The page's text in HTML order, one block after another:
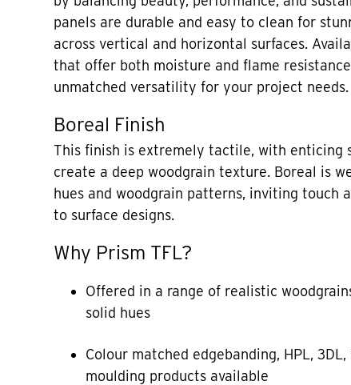
panels are durable and easy to clean for
across vertical and horizontal surfaces.
that offer both moisture and flame
unmatched versatility for your project needs.
Boreal Finish
This finish is extremely tactile, with enticing
create a deep woodgrain texture. Boreal is
hues and woodgrain patterns, inviting touch
to surface designs.
Why Prism TFL?
Offered in a range of realistic
solid hues
Colour matched edgebanding, HPL,
moulding products available